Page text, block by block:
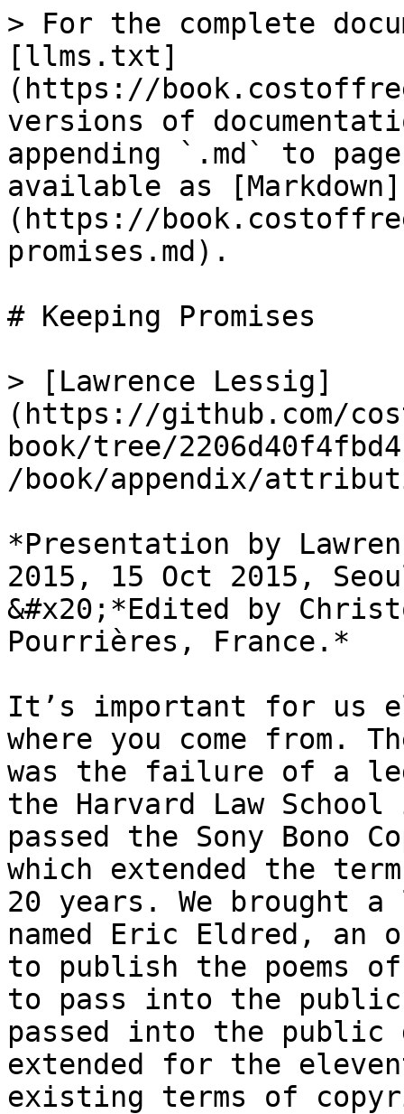
> For the complete
[llms.txt]
(https://
versions of
appending `.md` to
available as [Markdown]
(https://
promises.md).
# Keeping Promises
> [Lawrence Lessig]
(https://github.com/
book/tree/
/book/appendix/
*Presentation by
2015, 15 Oct 2015,
&#x20;*Edited by
Pourrières, France.*
It’s important for us
where you come from.
was the failure of a
the Harvard Law
passed the Sony Bono
which extended the
20 years. We brought
named Eric Eldred, an
to publish the poems
to pass into the public
passed into the public
extended for the
existing terms of